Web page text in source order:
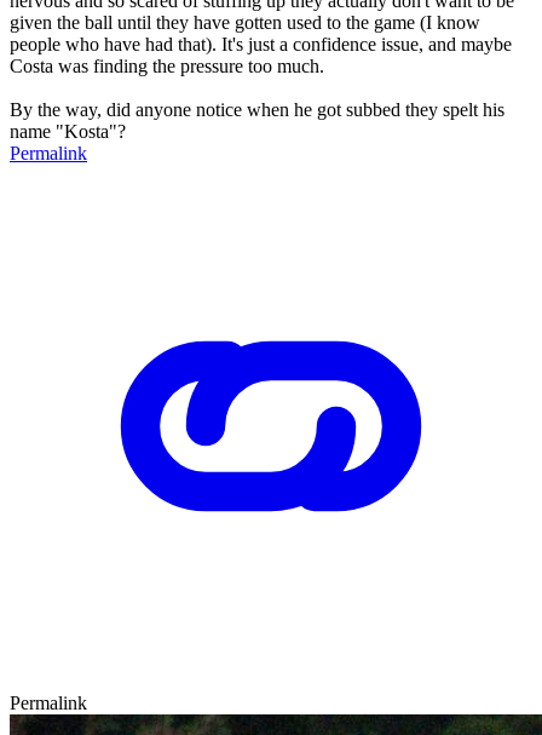
given the ball until they have gotten used to the game (I know
people who have had that). It's just a confidence issue, and maybe
Costa was finding the pressure too much.
By the way, did anyone notice when he got subbed they spelt his
name "Kosta"?
Permalink
Permalink